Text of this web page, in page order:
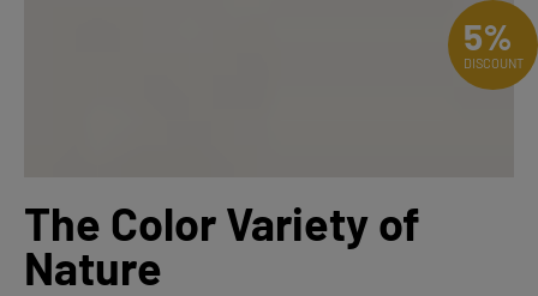
The Color Variety of
Nature
5%
DISCOUNT